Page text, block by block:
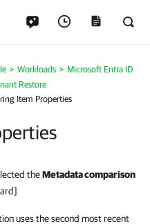
Workloads
Microsoft Entra ID
Restore
Item Properties
theMetadata comparison
uses the second most recent